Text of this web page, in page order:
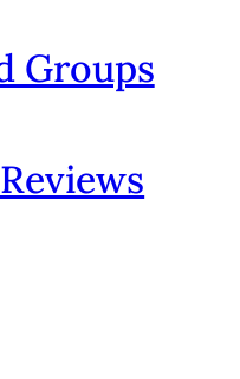
Groups